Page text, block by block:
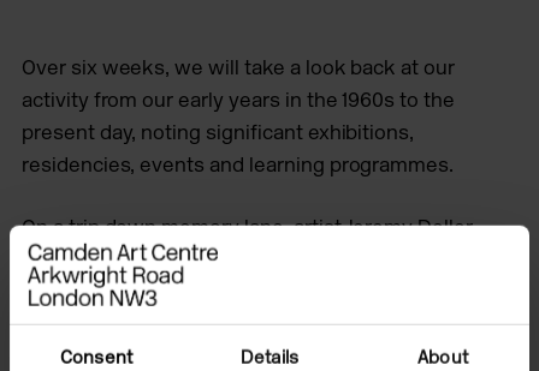
Consent Details About
Over six weeks, we will take a look back at our
activity from our early years in the 1960s to the
present day, noting significant exhibitions,
residencies, events and learning programmes.
On a trip down memory lane, artist Jeremy Deller
shared some of his favourite exhibitions at Camden
Art Centre in the 2000s, some of which were
showing artists for the first time in the UK. Our
galleries hosted artists such as Hilma af Klimt, Kerry